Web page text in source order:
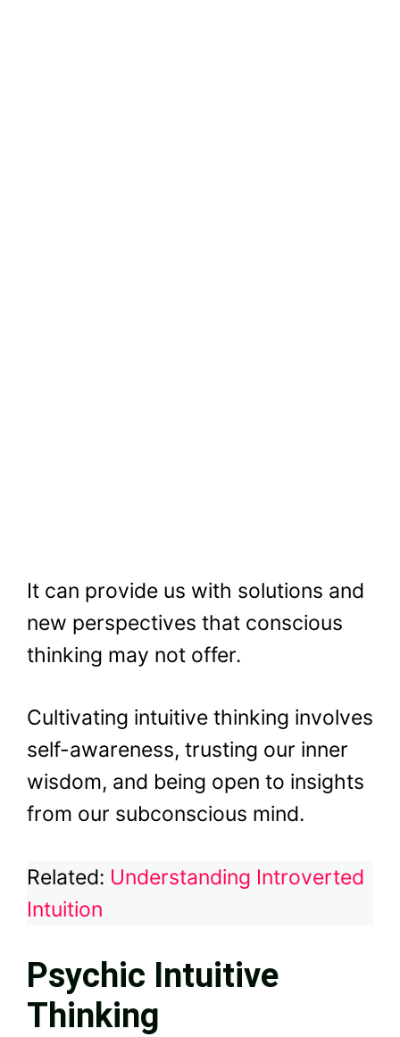
It can provide us with solutions and
new perspectives that conscious
thinking may not offer.
Cultivating intuitive thinking involves
self-awareness, trusting our inner
wisdom, and being open to insights
from our subconscious mind.
Related: Understanding Introverted
Intuition
Psychic Intuitive
Thinking